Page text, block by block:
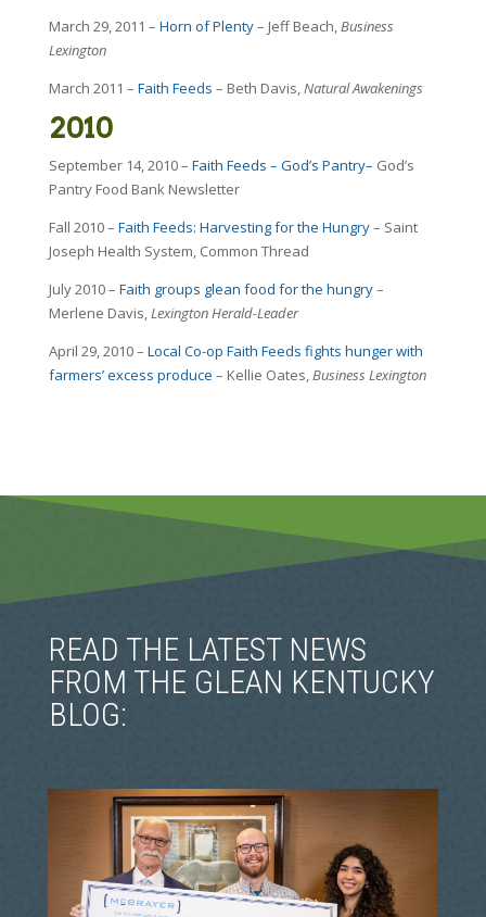
March 29, 2011 – Horn of Plenty– Jeff Beach,Business
Lexington
March 2011 – Faith Feeds – Beth Davis,Natural Awakenings
2010
September 14, 2010 – Faith Feeds – God’s Pantry– God’s
Pantry Food Bank Newsletter
Fall 2010 – Faith Feeds: Harvesting for the Hungry– Saint
Joseph Health System, Common Thread
July 2010 – Faith groups glean food for the hungry–
Merlene Davis,Lexington Herald-Leader
April 29, 2010 – Local Co-op Faith Feeds fights hunger with
farmers’ excess produce – Kellie Oates,Business Lexington
READ THE LATEST NEWS
FROM THE GLEAN KENTUCKY
BLOG: